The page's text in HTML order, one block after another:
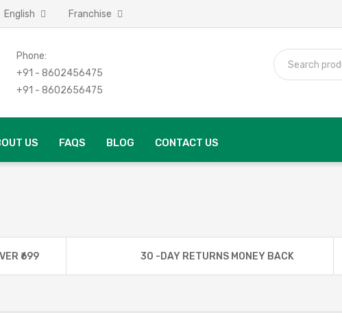
English Franchise
Phone:
+91 - 8602456475
+91 - 8602656475
US FAQS BLOG CONTACT US
₹699 30 -DAY RETURNS MONEY BACK